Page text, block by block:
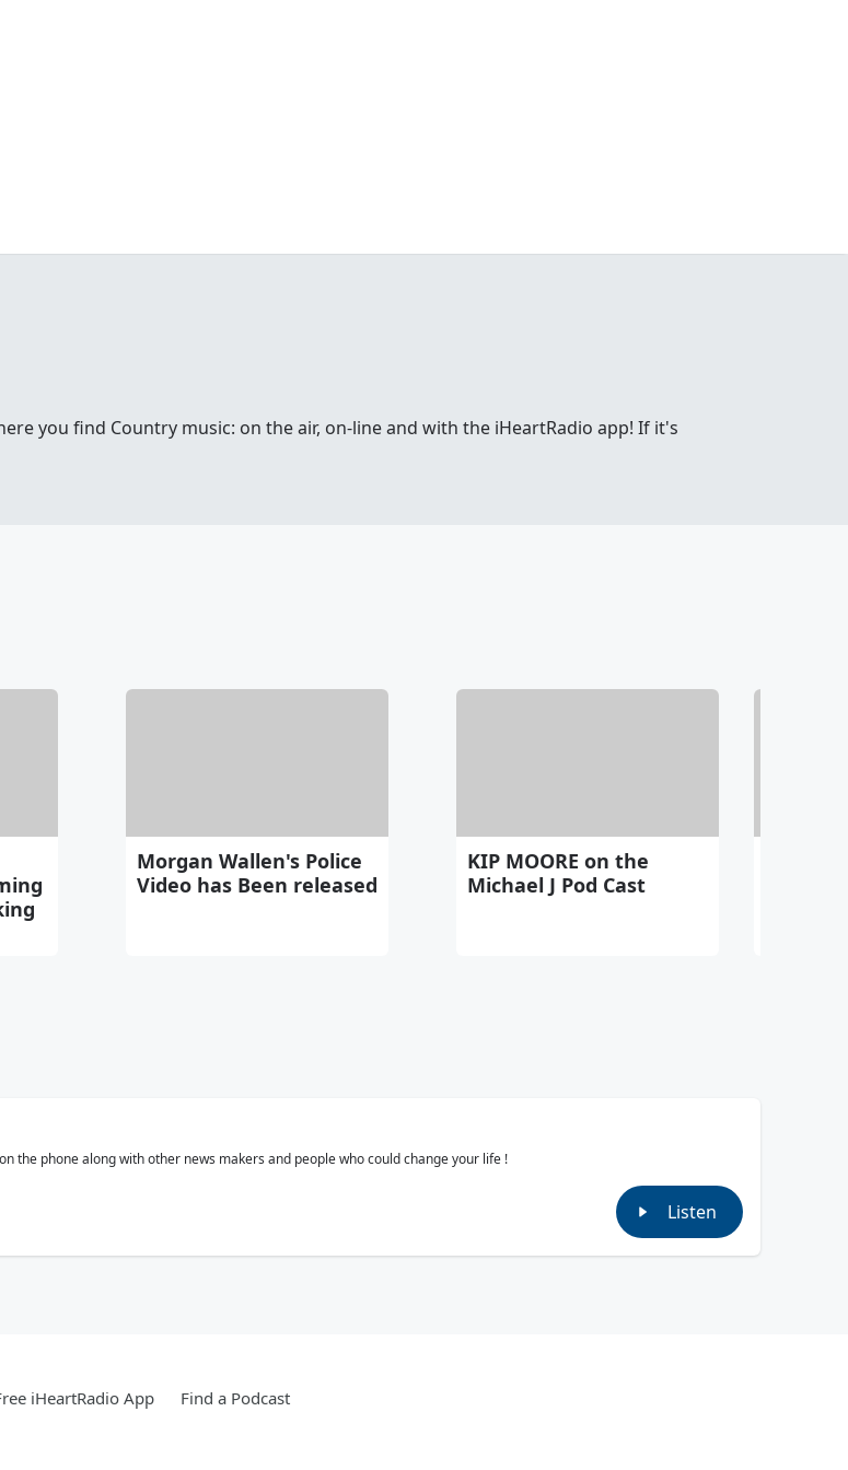
you find Country music: on the air, on-line and with the iHeartRadio app! If it's
Morgan Wallen's Police
Video has Been released
KIP MOORE on the
Michael J Pod Cast
the phone along with other news makers and people who could change your life !
Listen
iHeartRadio App Find a Podcast